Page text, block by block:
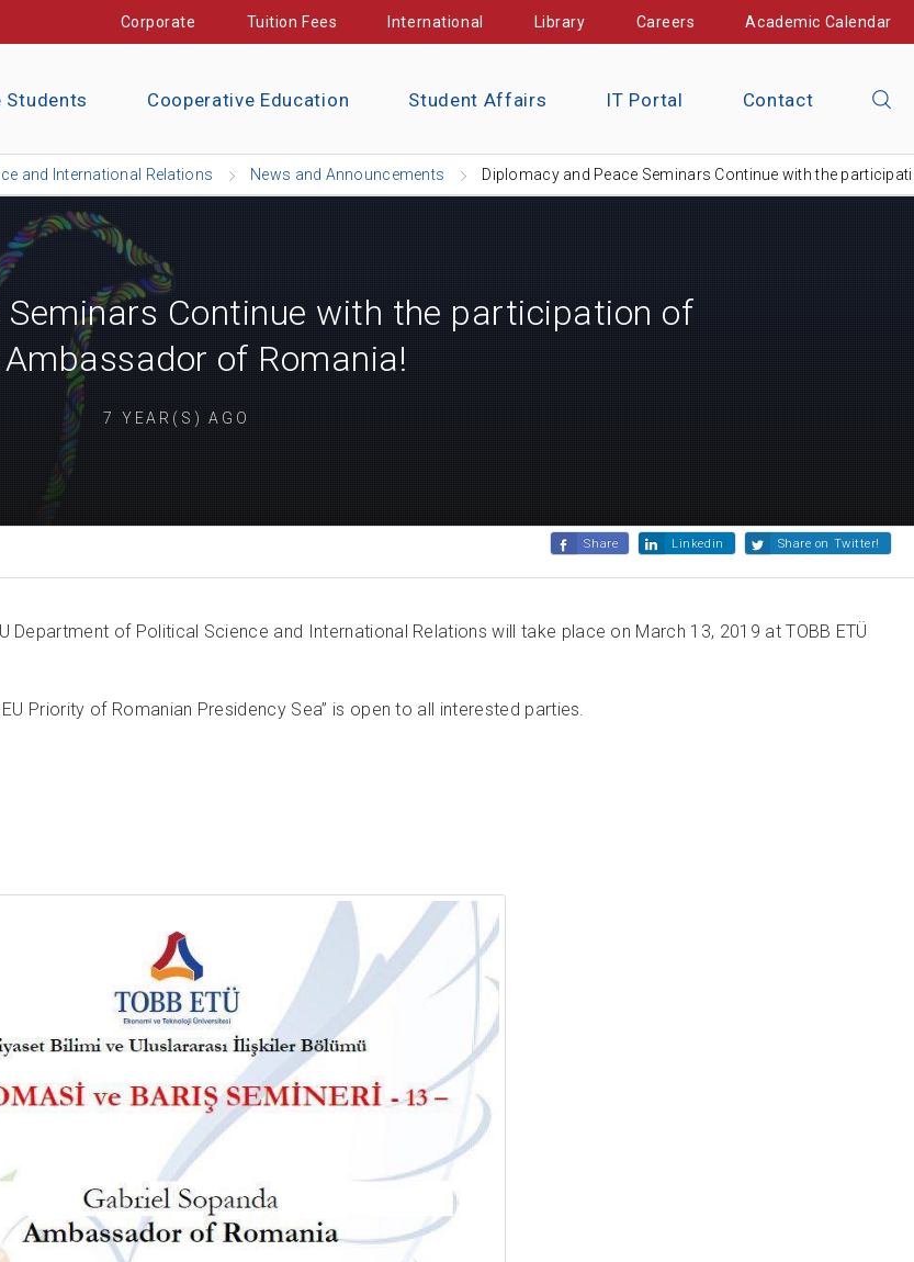
Corporate Tuition Fees International Library Careers Academic Calendar
Students Cooperative Education Student Affairs IT Portal Contact
and International Relations News and Announcements Diplomacy and Peace Seminars Continue with the
Seminars Continue with the participation of
of Romania!
7 YEAR(S) AGO
Share Linkedin Share on Twitter!
of Political Science and International Relations will take place on March 13, 2019 at TOBB ETÜ
Priority of Romanian Presidency Sea” is open to all interested parties.